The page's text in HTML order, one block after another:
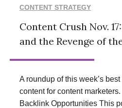
CONTENT STRATEGY
Content Crush Nov.
and the Revenge of
A roundup of this week’s
content for content
Backlink Opportunities This